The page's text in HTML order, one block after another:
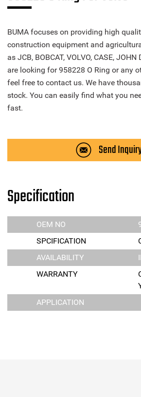
BUMA focuses on providing high
construction equipment and
as JCB, BOBCAT, VOLVO, CASE, JOHN
are looking for 958228 O Ring or any
feel free to contact us. We have
stock. You can easily find what you
fast.
Send
Specification
OEM NO
SPCIFICATION
AVAILABILITY
WARRANTY
APPLICATION